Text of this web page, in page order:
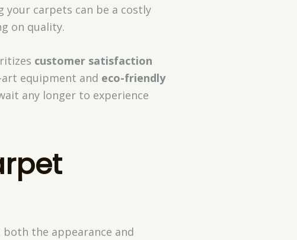
your carpets can be a costly
on quality.
customer satisfaction
equipment and eco-friendly
any longer to experience
the appearance and